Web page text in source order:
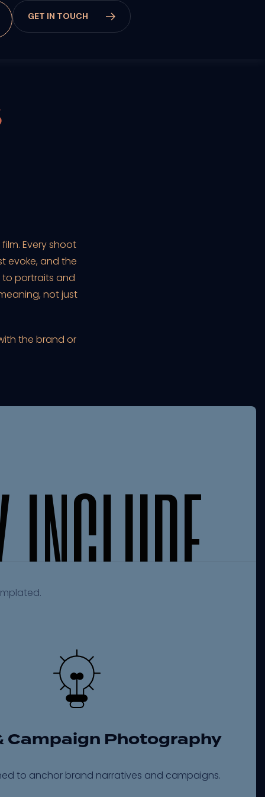
GET IN TOUCH
Every shoot
evoke, and the
to portraits and
not just
the brand or
INCLUDE
Campaign Photography
to anchor brand narratives and campaigns.